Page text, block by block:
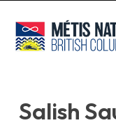
Salish